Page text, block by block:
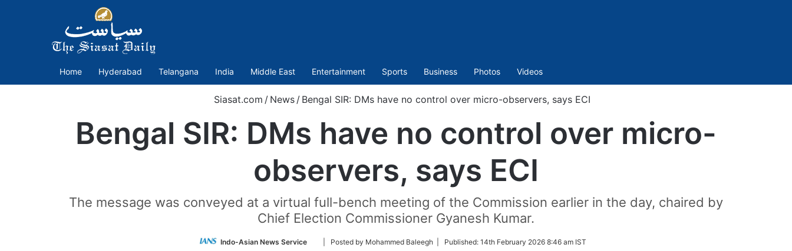
Home Hyderabad Telangana India Middle East Entertainment Sports Business Photos Videos
Siasat.com / News / Bengal SIR: DMs have no control over micro-observers, says ECI
Bengal SIR: DMs have no control over micro-
observers, says ECI
The message was conveyed at a virtual full-bench meeting of the Commission earlier in the day, chaired by
Chief Election Commissioner Gyanesh Kumar.
Indo-Asian News Service
Follow| Posted by Mohammed Baleegh | Published: 14th February 2026 8:46 am IST